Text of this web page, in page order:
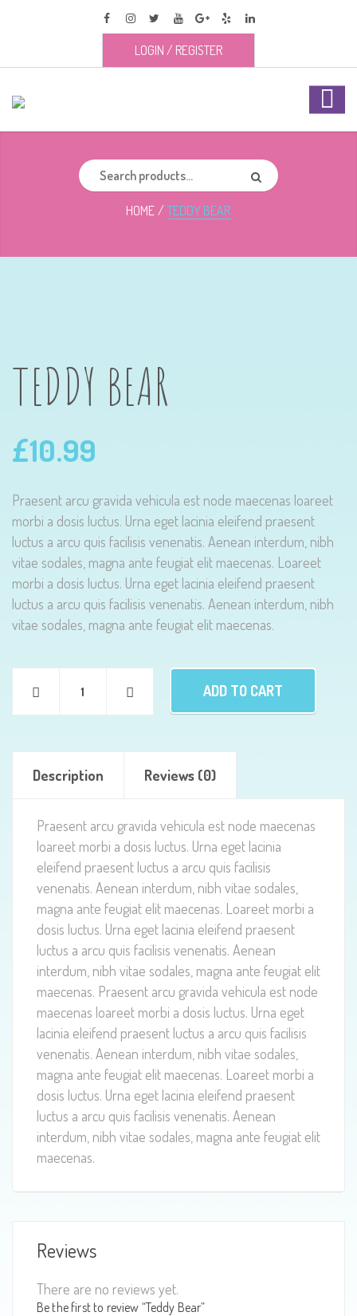
LOGIN / REGISTER
HOME TEDDY BEAR
TEDDY BEAR
£10.99
Praesent arcu gravida vehicula est node maecenas loareet
morbi a dosis luctus. Urna eget lacinia eleifend praesent
luctus a arcu quis facilisis venenatis. Aenean interdum, nibh
vitae sodales, magna ante feugiat elit maecenas. Loareet
morbi a dosis luctus. Urna eget lacinia eleifend praesent
luctus a arcu quis facilisis venenatis. Aenean interdum, nibh
vitae sodales, magna ante feugiat elit maecenas.
ADD TO CART
Description Reviews (0)
Praesent arcu gravida vehicula est node maecenas
loareet morbi a dosis luctus. Urna eget lacinia
eleifend praesent luctus a arcu quis facilisis
venenatis. Aenean interdum, nibh vitae sodales,
magna ante feugiat elit maecenas. Loareet morbi a
dosis luctus. Urna eget lacinia eleifend praesent
luctus a arcu quis facilisis venenatis. Aenean
interdum, nibh vitae sodales, magna ante feugiat elit
maecenas. Praesent arcu gravida vehicula est node
maecenas loareet morbi a dosis luctus. Urna eget
lacinia eleifend praesent luctus a arcu quis facilisis
venenatis. Aenean interdum, nibh vitae sodales,
magna ante feugiat elit maecenas. Loareet morbi a
dosis luctus. Urna eget lacinia eleifend praesent
luctus a arcu quis facilisis venenatis. Aenean
interdum, nibh vitae sodales, magna ante feugiat elit
maecenas.
Reviews
There are no reviews yet.
Be the first to review “Teddy Bear”